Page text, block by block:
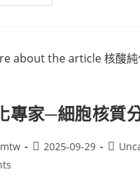
專家─細胞核質
2025-09-29